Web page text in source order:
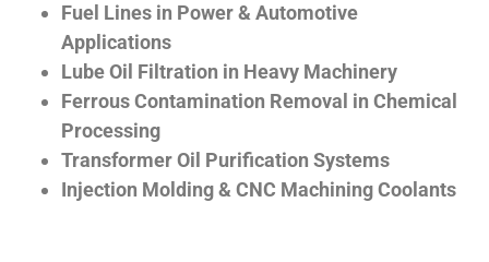
Fuel Lines in Power & Automotive
Applications
Lube Oil Filtration in Heavy Machinery
Ferrous Contamination Removal in Chemical
Processing
Transformer Oil Purification Systems
Injection Molding & CNC Machining Coolants